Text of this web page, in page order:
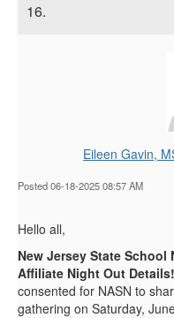
16.
Eileen Gavin,
Posted 06-18-2025 08:57 AM
Hello all,
New Jersey State School
Affiliate Night Out Details!
consented for NASN to
gathering on Saturday,